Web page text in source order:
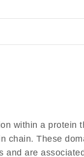
within a protein
chain. These
and are